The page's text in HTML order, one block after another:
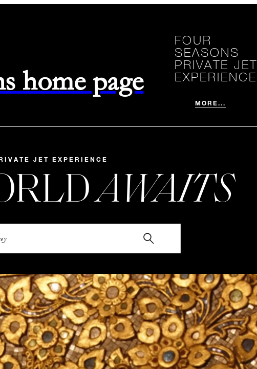
home page
FOUR
SEASONS
PRIVATE JET
EXPERIENCE
MORE...
JET EXPERIENCE
AWAITS